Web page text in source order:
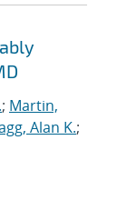
; Martin,
Alan K.;